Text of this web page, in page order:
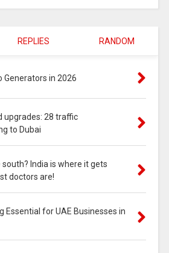
REPLIES RANDOM
Generators in 2026
upgrades: 28 traffic
to Dubai
India is where it gets
doctors are!
Essential for UAE Businesses in